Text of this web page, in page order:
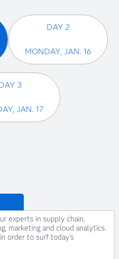
Chase
Consultant, SAS
Childs
Engineer, SAS
DAY 2
MONDAY, JAN. 16
3
JAN. 17
experts in supply chain,
marketing and cloud analytics.
order to surf today's